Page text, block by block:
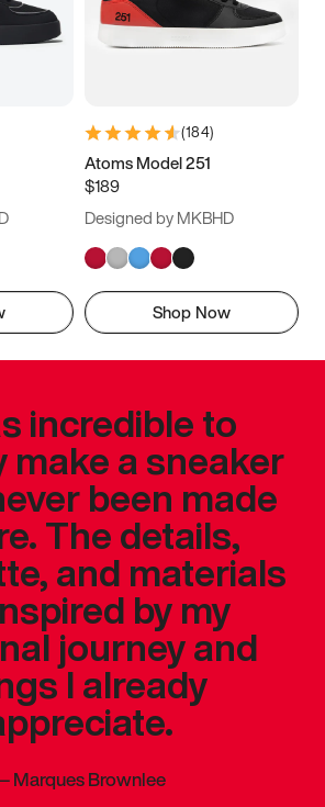
(184)
Atoms Model 251
$189
Designed by MKBHD
Shop Now
incredible to
make a sneaker
been made
The details,
and materials
by my
journey and
I already
Marques Brownlee